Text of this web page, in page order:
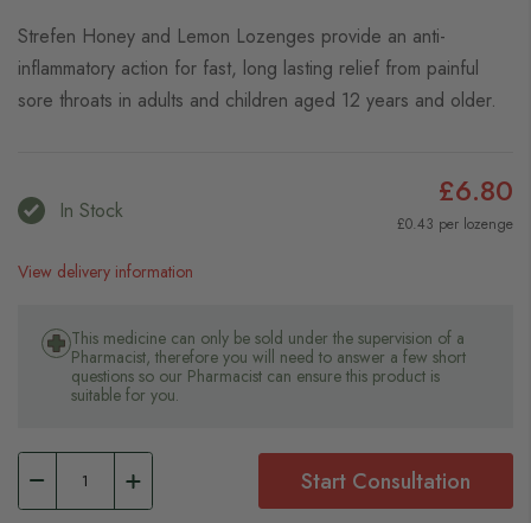
Strefen Honey and Lemon Lozenges provide an anti-
inflammatory action for fast, long lasting relief from painful
sore throats in adults and children aged 12 years and older.
In Stock £6.80
£0.43 per lozenge
View delivery information
This medicine can only be sold under the supervision of a
Pharmacist, therefore you will need to answer a few short
questions so our Pharmacist can ensure this product is
suitable for you.
Start Consultation